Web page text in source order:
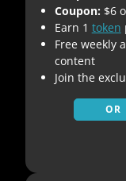
Coupon: $6
Earn 1 token
Free weekly
content
Join the
OR